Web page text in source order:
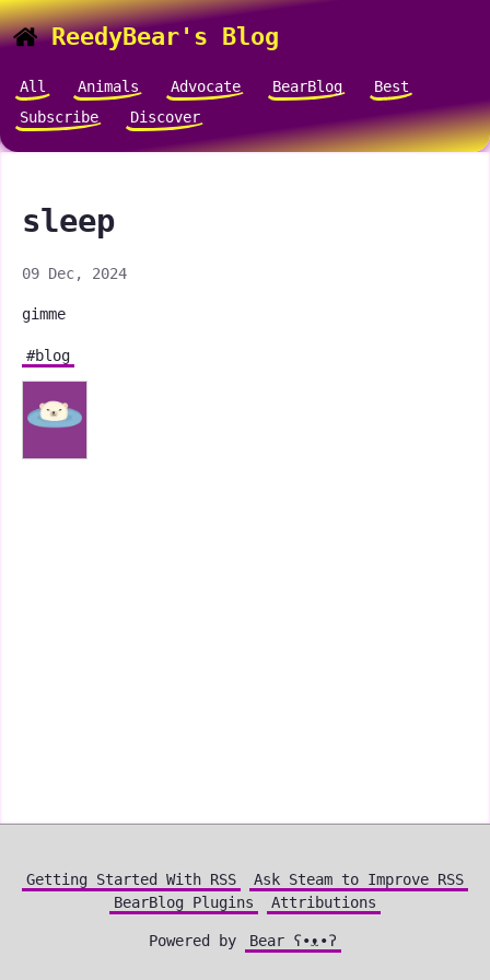
ReedyBear's Blog
All Animals Advocate BearBlog
Best
Subscribe
Discover
sleep
09 Dec, 2024
gimme
#blog
Getting Started With RSS
Ask Steam to Improve RSS
BearBlog Plugins
Attributions
Powered by Bear ʕ•ᴥ•ʔ